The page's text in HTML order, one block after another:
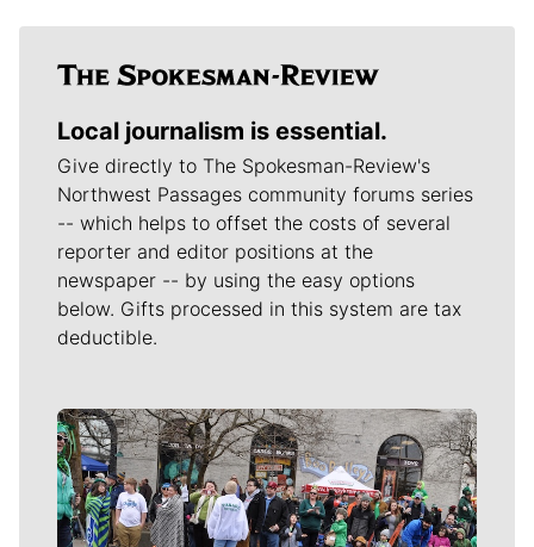
Local journalism is essential.
Give directly to The Spokesman-Review's
Northwest Passages community forums series
-- which helps to offset the costs of several
reporter and editor positions at the
newspaper -- by using the easy options
below. Gifts processed in this system are tax
deductible.
Meet Our Journalists